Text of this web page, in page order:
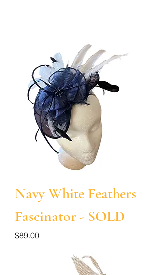
Navy White Feathers
Fascinator - SOLD
Price
$89.00